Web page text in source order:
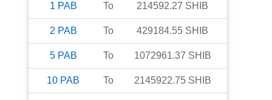
1 PAB To 214592.27 SHIB
2 PAB To 429184.55 SHIB
5 PAB To 1072961.37 SHIB
10 PAB To 2145922.75 SHIB